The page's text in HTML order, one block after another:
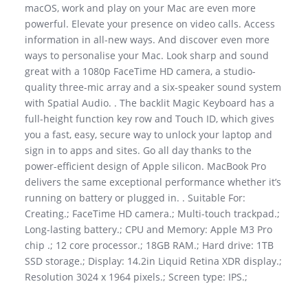
macOS, work and play on your Mac are even more
powerful. Elevate your presence on video calls. Access
information in all-new ways. And discover even more
ways to personalise your Mac. Look sharp and sound
great with a 1080p FaceTime HD camera, a studio-
quality three-mic array and a six-speaker sound system
with Spatial Audio. . The backlit Magic Keyboard has a
full-height function key row and Touch ID, which gives
you a fast, easy, secure way to unlock your laptop and
sign in to apps and sites. Go all day thanks to the
power-efficient design of Apple silicon. MacBook Pro
delivers the same exceptional performance whether it’s
running on battery or plugged in. . Suitable For:
Creating.; FaceTime HD camera.; Multi-touch trackpad.;
Long-lasting battery.; CPU and Memory: Apple M3 Pro
chip .; 12 core processor.; 18GB RAM.; Hard drive: 1TB
SSD storage.; Display: 14.2in Liquid Retina XDR display.;
Resolution 3024 x 1964 pixels.; Screen type: IPS.;